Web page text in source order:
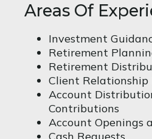
Areas Of
Investment
Retirement
Retirement
Client Relationship
Account
Contributions
Account Openings